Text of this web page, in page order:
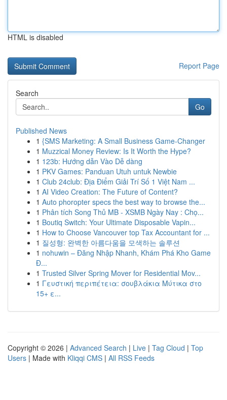
HTML is disabled
Report Page
Search
Go
Published News
1 {SMS Marketing: A Small Business Game-Changer
1 Muzzical Money Review: Is It Worth the Hype?
1 123b: Hướng dẫn Vào Dễ dàng
1 PKV Games: Panduan Utuh untuk Newbie
1 Club 24club: Địa Điểm Giải Trí Số 1 Việt Nam ...
1 AI Video Creation: The Future of Content?
1 Auto phoropter specs the best way to browse the...
1 Phân tích Song Thủ MB - XSMB Ngày Nay : Chọ...
1 Boutiq Switch: Your Ultimate Disposable Vapin...
1 How to Choose Vancouver top Tax Accountant for ...
1 질성형: 완벽한 아름다움을 모색하는 솔루션
1 nohuwin – Đăng Nhập Nhanh, Khám Phá Kho Game
Đ...
1 Trusted Silver Spring Mover for Residential Mov...
1 Γευστική περιπέτεια: σουβλάκια Μύτικα στο
15+ ε...
Copyright © 2026 | Advanced Search | Live | Tag Cloud | Top
Users | Made with Kliqqi CMS | All RSS Feeds